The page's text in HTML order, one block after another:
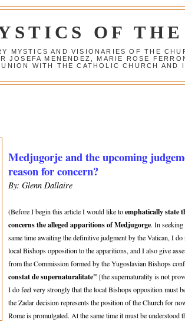
OF
MYSTICS AND VISIONARIES OF THE
JOSEFA MENENDEZ, MARIE ROSE
WITH THE CATHOLIC CHURCH
Medjugorje and the upcoming
reason for concern?
By: Glenn Dallaire
(Before I begin this article I would like toemphatically state
concerns the alleged apparitions of Medjugorge. In
same time awaiting the definitive judgment by the Vatican, I do
local Bishops opposition to the apparitions, and I also give
from the Commission formed by the Yugoslavian Bishops
constat de supernaturalitate" [the supernaturality is not
I do feel very strongly that the local Bishops opposition must
the Zadar decision represents the position of the Church for
Rome is promulgated. At the same time it must be understood